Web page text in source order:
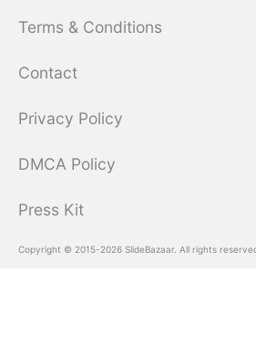
Terms & Conditions
Contact
Privacy Policy
DMCA Policy
Press Kit
Copyright © 2015-2026 SlideBazaar. All rights